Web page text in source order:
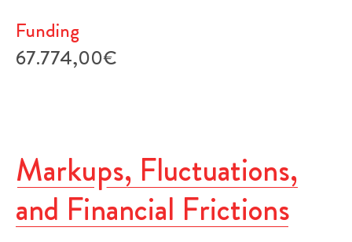
Funding
67.774,00€
Markups, Fluctuations,
and Financial Frictions